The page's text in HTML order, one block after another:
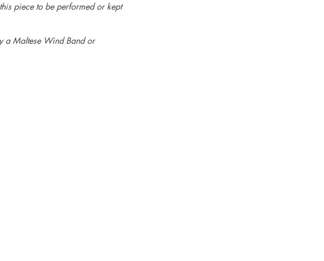
piece to be performed or kept
a Maltese Wind Band or